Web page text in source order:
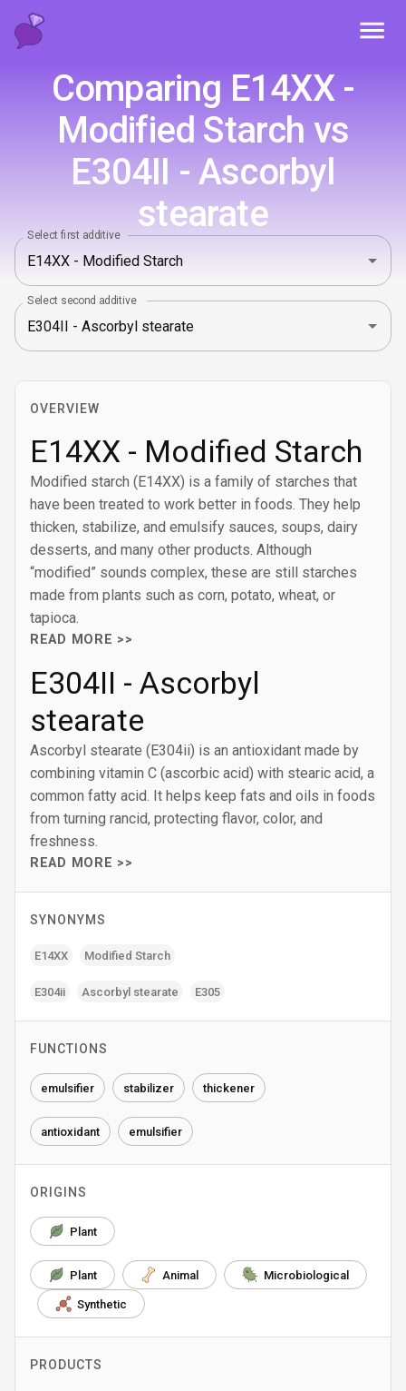
Comparing E14XX -
Modified Starch vs
E304II - Ascorbyl
stearate
Select first additive
Select second additive
OVERVIEW
E14XX - Modified Starch
Modified starch (E14XX) is a family of starches that
have been treated to work better in foods. They help
thicken, stabilize, and emulsify sauces, soups, dairy
desserts, and many other products. Although
“modified” sounds complex, these are still starches
made from plants such as corn, potato, wheat, or
tapioca.
READ MORE >>
E304II - Ascorbyl
stearate
Ascorbyl stearate (E304ii) is an antioxidant made by
combining vitamin C (ascorbic acid) with stearic acid, a
common fatty acid. It helps keep fats and oils in foods
from turning rancid, protecting flavor, color, and
freshness.
READ MORE >>
SYNONYMS
E14XX Modified Starch
E304ii Ascorbyl stearate E305
FUNCTIONS
emulsifier stabilizer thickener
antioxidant emulsifier
ORIGINS
Plant
Plant Animal Microbiological
Synthetic
PRODUCTS